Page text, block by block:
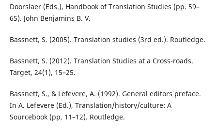
Doorslaer (Eds.), Handbook of Translation Studies (pp. 59–
65). John Benjamins B. V.
Bassnett, S. (2005). Translation studies (3rd ed.). Routledge.
Bassnett, S. (2012). Translation Studies at a Cross-roads.
Target, 24(1), 15–25.
Bassnett, S., & Lefevere, A. (1992). General editors preface.
In A. Lefevere (Ed.), Translation/history/culture: A
Sourcebook (pp. 11–12). Routledge.